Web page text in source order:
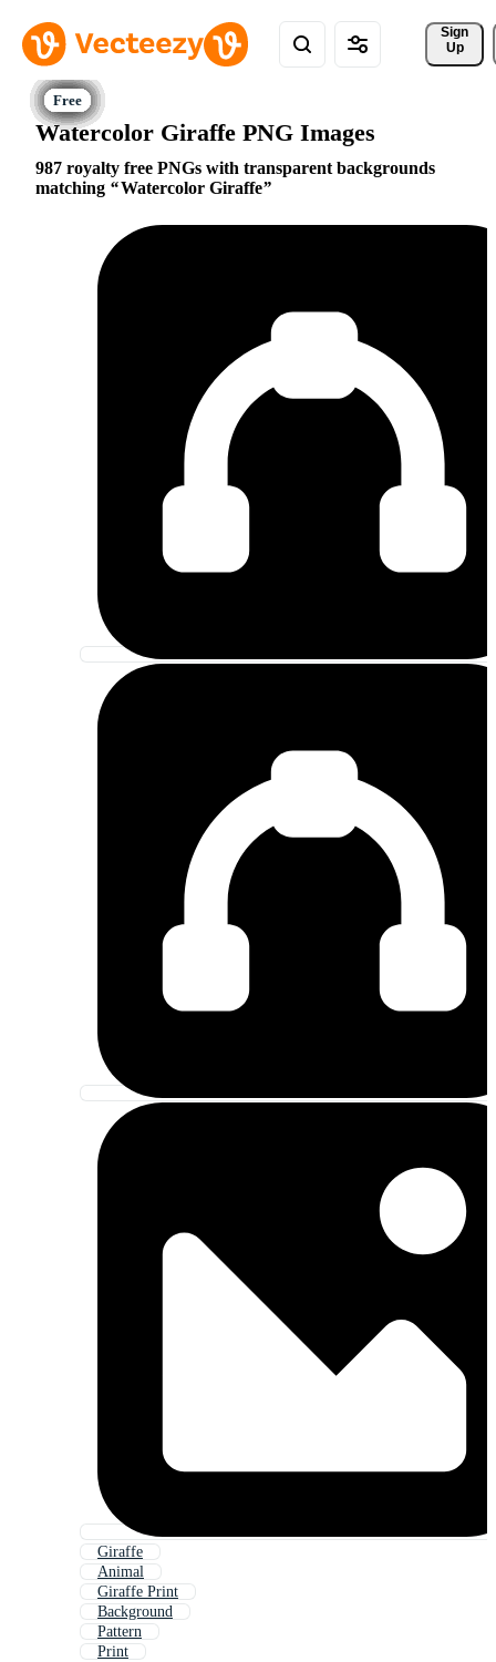
Sign
Up
Watercolor Giraffe PNG Images
987 royalty free PNGs with transparent backgrounds
matching
Watercolor Giraffe
Giraffe
Animal
Giraffe Print
Background
Pattern
Print